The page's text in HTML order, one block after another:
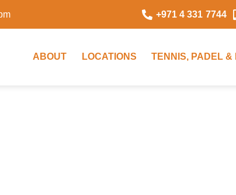
+971 4 331 7744
ABOUT LOCATIONS TENNIS, PADEL